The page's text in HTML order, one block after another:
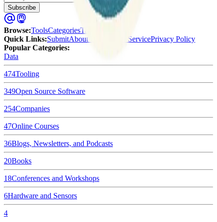
Subscribe
Browse:ToolsCategoriesTags
Quick Links:SubmitAbout Us Terms of ServicePrivacy Policy
Popular Categories:
Data
474Tooling
349Open Source Software
254Companies
47Online Courses
36Blogs, Newsletters, and Podcasts
20Books
18Conferences and Workshops
6Hardware and Sensors
4